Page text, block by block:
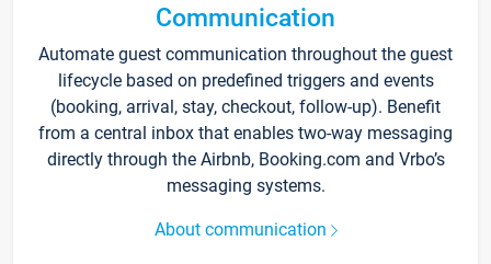
Communication
Automate guest communication throughout the guest
lifecycle based on predefined triggers and events
(booking, arrival, stay, checkout, follow-up). Benefit
from a central inbox that enables two-way messaging
directly through the Airbnb, Booking.com and Vrbo’s
messaging systems.
About communication